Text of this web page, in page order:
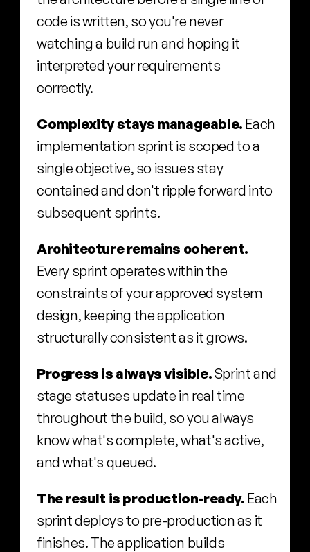
code is written, so you're never
watching a build run and hoping it
interpreted your requirements
correctly.
Complexity stays manageable. Each
implementation sprint is scoped to a
single objective, so issues stay
contained and don't ripple forward into
subsequent sprints.
Architecture remains coherent.
Every sprint operates within the
constraints of your approved system
design, keeping the application
structurally consistent as it grows.
Progress is always visible. Sprint and
stage statuses update in real time
throughout the build, so you always
know what's complete, what's active,
and what's queued.
The result is production-ready. Each
sprint deploys to pre-production as it
finishes. The application builds